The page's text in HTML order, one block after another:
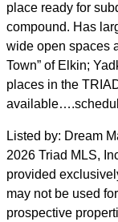
place ready for
compound. Has
wide open spaces
Town” of Elkin;
places in the
Listed by: Dream
2026 Triad MLS,
provided
may not be used
prospective